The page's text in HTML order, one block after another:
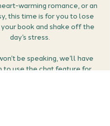
warming romance, or an
this time is for you to lose
book and shake off the
day’s stress.
be speaking, we’ll have
to use the chat feature for